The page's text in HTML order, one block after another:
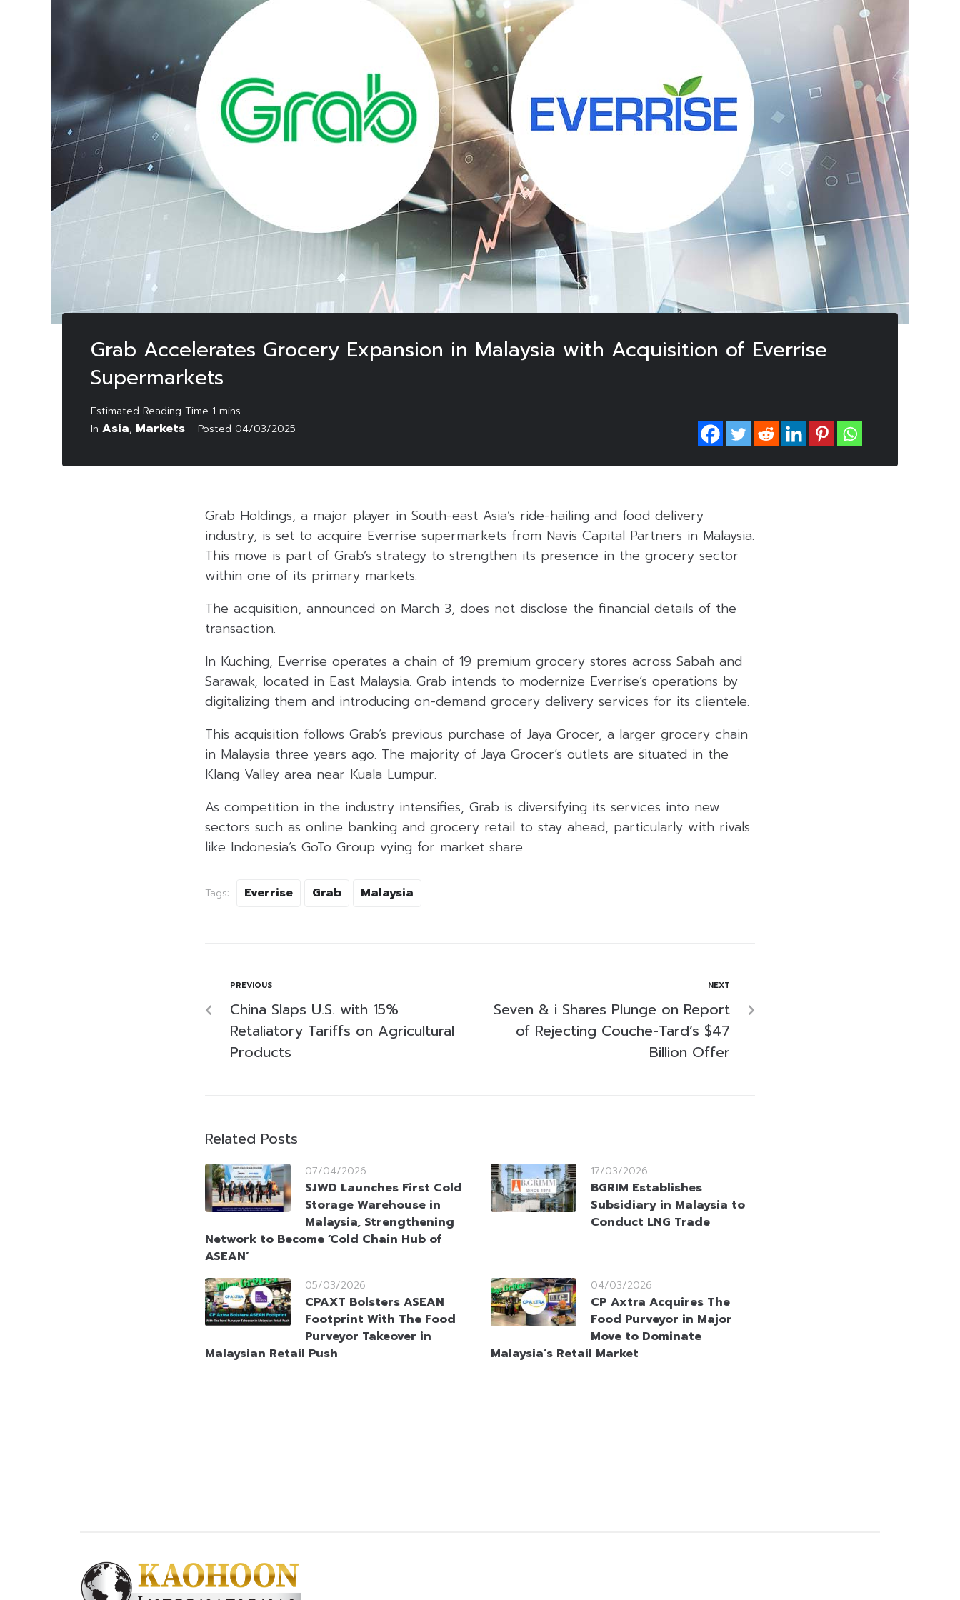
Grab Accelerates Grocery Expansion in Malaysia with Acquisition of Everrise
Supermarkets
In Asia, Markets Posted 04/03/2025
Grab Holdings, a major player in South-east Asia’s ride-hailing and food delivery
industry, is set to acquire Everrise supermarkets from Navis Capital Partners in Malaysia.
This move is part of Grab’s strategy to strengthen its presence in the grocery sector
within one of its primary markets.
The acquisition, announced on March 3, does not disclose the financial details of the
transaction.
In Kuching, Everrise operates a chain of 19 premium grocery stores across Sabah and
Sarawak, located in East Malaysia. Grab intends to modernize Everrise’s operations by
digitalizing them and introducing on-demand grocery delivery services for its clientele.
This acquisition follows Grab’s previous purchase of Jaya Grocer, a larger grocery chain
in Malaysia three years ago. The majority of Jaya Grocer’s outlets are situated in the
Klang Valley area near Kuala Lumpur.
As competition in the industry intensifies, Grab is diversifying its services into new
sectors such as online banking and grocery retail to stay ahead, particularly with rivals
like Indonesia’s GoTo Group vying for market share.
Tags: Everrise Grab Malaysia
PREVIOUS
China Slaps U.S. with 15%
Retaliatory Tariffs on Agricultural
Products
NEXT
Seven & i Shares Plunge on Report
of Rejecting Couche-Tard’s $47
Billion Offer
Related Posts
07/04/2026
SJWD Launches First Cold
Storage Warehouse in
Malaysia, Strengthening
Network to Become ‘Cold Chain Hub of
ASEAN’
17/03/2026
BGRIM Establishes
Subsidiary in Malaysia to
Conduct LNG Trade
05/03/2026
CPAXT Bolsters ASEAN
Footprint With The Food
Purveyor Takeover in
Malaysian Retail Push
04/03/2026
CP Axtra Acquires The
Food Purveyor in Major
Move to Dominate
Malaysia’s Retail Market